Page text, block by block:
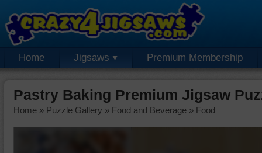
Home Jigsaws Premium Membership
Pastry Baking Premium Jigsaw
Home » Puzzle Gallery » Food and Beverage » Food